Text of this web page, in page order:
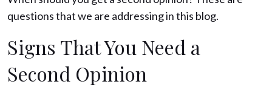
questions that we are addressing in this blog.
Signs That You Need a
Second Opinion